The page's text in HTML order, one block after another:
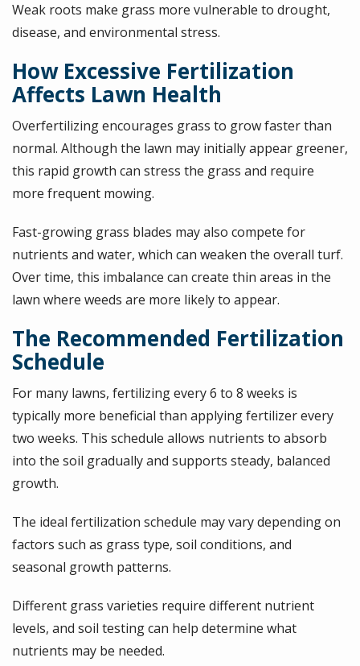
Weak roots make grass more vulnerable to drought,
disease, and environmental stress.
How Excessive Fertilization
Affects Lawn Health
Overfertilizing encourages grass to grow faster than
normal. Although the lawn may initially appear greener,
this rapid growth can stress the grass and require
more frequent mowing.
Fast-growing grass blades may also compete for
nutrients and water, which can weaken the overall turf.
Over time, this imbalance can create thin areas in the
lawn where weeds are more likely to appear.
The Recommended Fertilization
Schedule
For many lawns, fertilizing every 6 to 8 weeks is
typically more beneficial than applying fertilizer every
two weeks. This schedule allows nutrients to absorb
into the soil gradually and supports steady, balanced
growth.
The ideal fertilization schedule may vary depending on
factors such as grass type, soil conditions, and
seasonal growth patterns.
Different grass varieties require different nutrient
levels, and soil testing can help determine what
nutrients may be needed.